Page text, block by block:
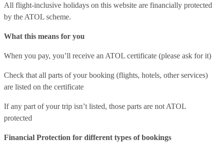
All flight-inclusive holidays on this website are financially protected
by the ATOL scheme.
What this means for you
When you pay, you’ll receive an ATOL certificate (please ask for it)
Check that all parts of your booking (flights, hotels, other services)
are listed on the certificate
If any part of your trip isn’t listed, those parts are not ATOL
protected
Financial Protection for different types of bookings